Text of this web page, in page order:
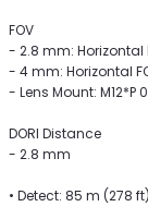
FOV
- 2.8 mm: Horizontal
- 4 mm: Horizontal
- Lens Mount: M12*P
DORI Distance
- 2.8 mm
• Detect: 85 m (278 ft)